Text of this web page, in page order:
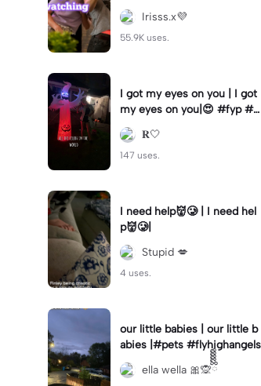
friendship #besties #bestfr
iends #edit
Irisss.x💜
55.9K uses.
I got my eyes on you | I got
my eyes on you|😍 #fyp #b
illyloomis #cameron monag
han #template
𝐑🤍
147 uses.
I need help👹🥲 | I need hel
p👹🥲|
Stupid 💋
4 uses.
our little babies | our little b
abies |#pets #flyhighangels
ella wella 🎀🙊ྀིྀིྀིྀིྀི